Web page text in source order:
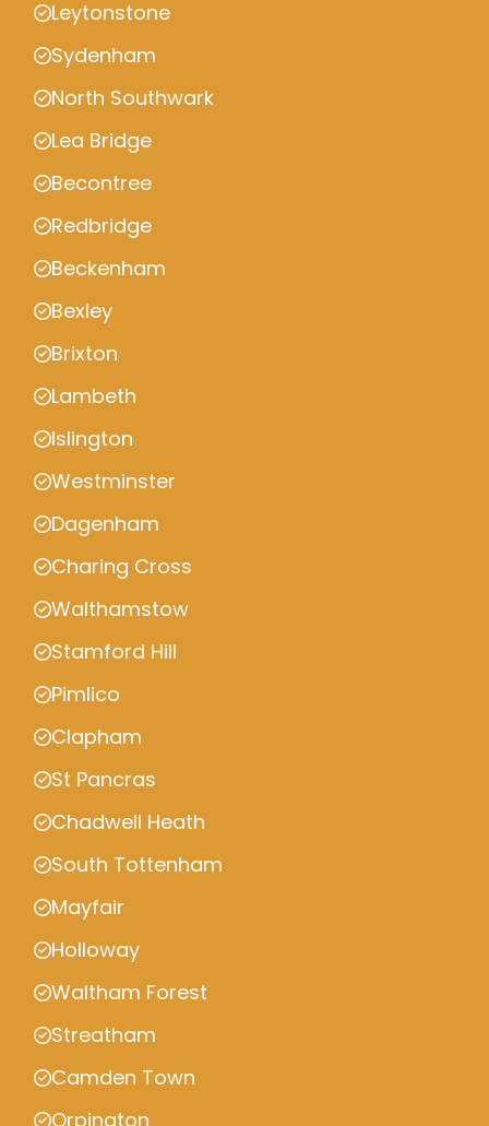
Leytonstone
Sydenham
North Southwark
Lea Bridge
Becontree
Redbridge
Beckenham
Bexley
Brixton
Lambeth
Islington
Westminster
Dagenham
Charing Cross
Walthamstow
Stamford Hill
Pimlico
Clapham
St Pancras
Chadwell Heath
South Tottenham
Mayfair
Holloway
Waltham Forest
Streatham
Camden Town
Orpington